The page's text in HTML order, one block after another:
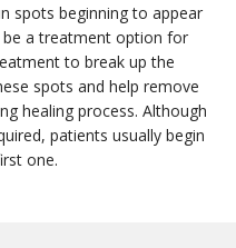
spots beginning to appear
a treatment option for
to break up the
spots and help remove
healing process. Although
patients usually begin
one.